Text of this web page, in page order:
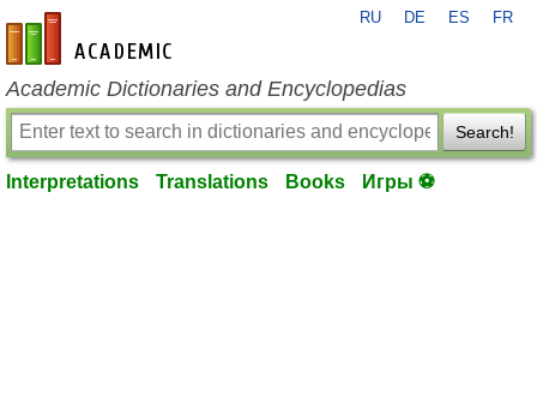
en-academic.com
RU DE ES FR
Academic Dictionaries and Encyclopedias
Search!
Interpretations Translations Books Игры ⚽